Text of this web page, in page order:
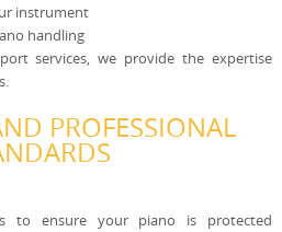
instrument
handling
services, we provide the expertise
PROFESSIONAL
to ensure your piano is protected